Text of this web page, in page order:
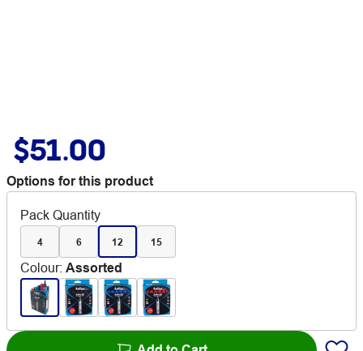
$51.00
Options for this product
Pack Quantity
4 6 12 15
Colour: Assorted